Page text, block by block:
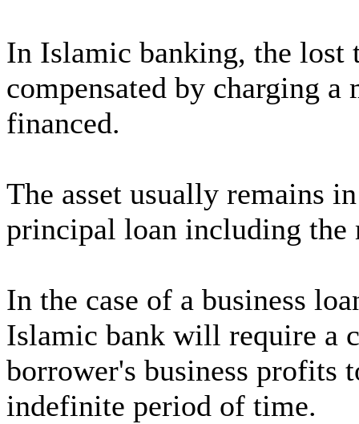
In Islamic banking, the lost
compensated by charging a
financed.
The asset usually remains
principal loan including the
In the case of a business
Islamic bank will require a
borrower's business profits
indefinite period of time.